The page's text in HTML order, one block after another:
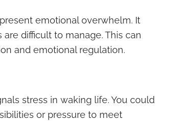
emotional overwhelm. It
difficult to manage. This can
and emotional regulation.
stress in waking life. You could
or pressure to meet